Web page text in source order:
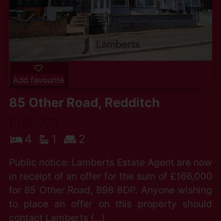
Add favourite
85 Other Road, Redditch
4
1 2
Public notice: Lamberts Estate Agent are now
in receipt of an offer for the sum of £166,000
for 85 Other Road, B98 8DP. Anyone wishing
to place an offer on this property should
contact Lamberts (...)